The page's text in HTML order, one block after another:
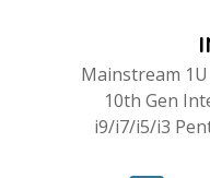
Mainstream
10th Gen
i9/i7/i5/i3